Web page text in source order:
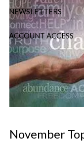
NEWSLETTERS
ACCOUNT ACCESS
November